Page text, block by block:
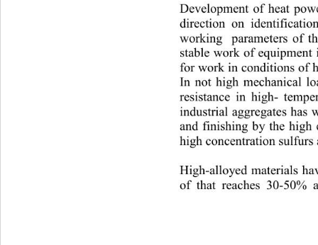
Development of heat
direction on identificatio
working  parameters of
stable work of
for work in conditions of
In not high mechanical
resistance in high- tem
industrial aggregates
and finishing by the
high concentration
High-alloyed materials
of that reaches 30-50%